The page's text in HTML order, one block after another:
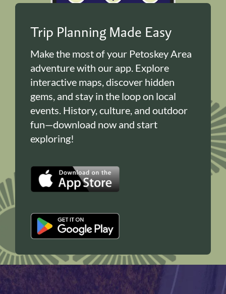
Trip Planning Made Easy
Make the most of your Petoskey Area
adventure with our app. Explore
interactive maps, discover hidden
gems, and stay in the loop on local
events. History, culture, and outdoor
fun—download now and start
exploring!